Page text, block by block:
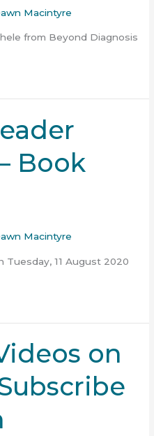
Macintyre
from Beyond Diagnosis
Book
Macintyre
11 August 2020
on